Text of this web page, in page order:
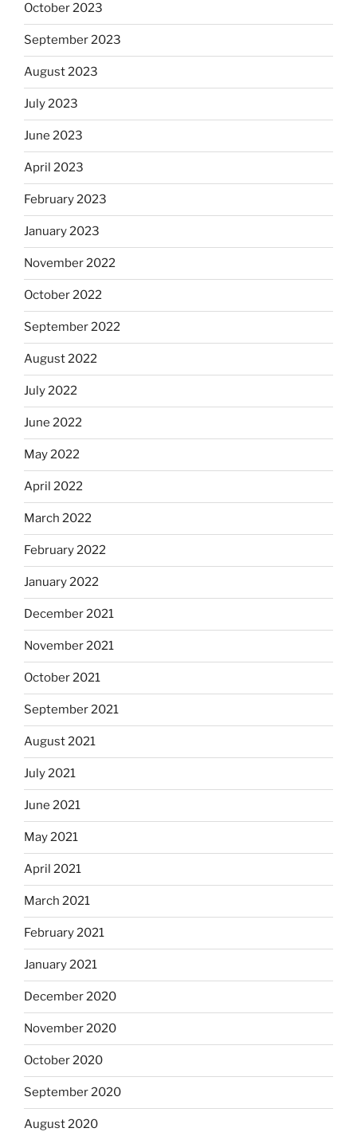
October 2023
September 2023
August 2023
July 2023
June 2023
April 2023
February 2023
January 2023
November 2022
October 2022
September 2022
August 2022
July 2022
June 2022
May 2022
April 2022
March 2022
February 2022
January 2022
December 2021
November 2021
October 2021
September 2021
August 2021
July 2021
June 2021
May 2021
April 2021
March 2021
February 2021
January 2021
December 2020
November 2020
October 2020
September 2020
August 2020